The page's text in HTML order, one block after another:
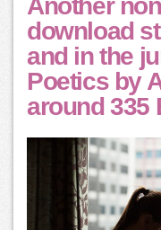
Another
download
and in the
Poetics by
around 335